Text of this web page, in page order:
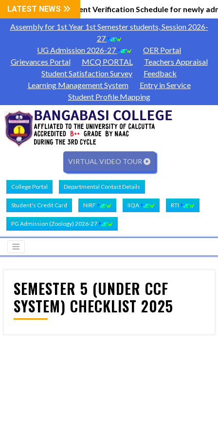
LATEST NEWS
Information|Document Verification Schedule for newly
Assembly for 1st Year 1st Semester students, Session 2026-
27
UG Admission 2026-27
OER Portal
Grievances Portal
MCQ PORTAL
Teachers Appraisal
Student Satisfaction Survey
Feedback
Learning Management System
Entry in Service
Student Profile Mapping
VIRTUAL VIDEO TOUR
College Portal Departmental Contact Details
Student's Credit Card NIRF IIQA RTI
PG Admission (Zoology) 2026-27
SEMESTER 5 (UNDER CCF
SYSTEM) CHECKLIST 2025